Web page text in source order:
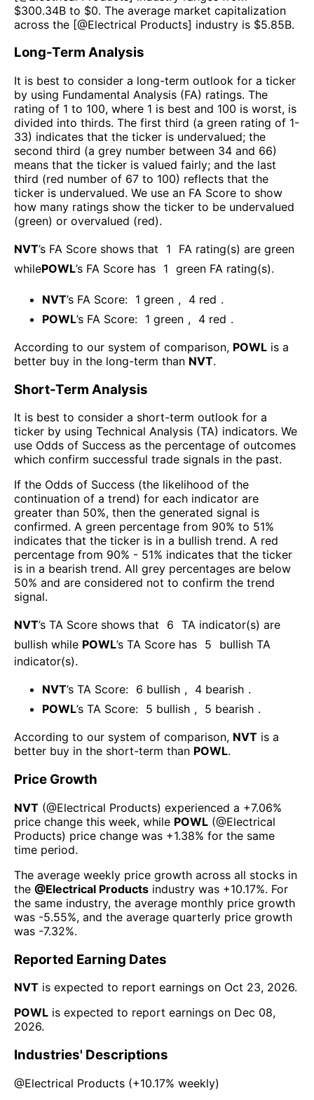
$300.34B to $0. The average market capitalization
across the [@Electrical Products] industry is $5.85B.
Long-Term Analysis
It is best to consider a long-term outlook for a ticker
by using Fundamental Analysis (FA) ratings. The
rating of 1 to 100, where 1 is best and 100 is worst, is
divided into thirds. The first third (a green rating of 1-
33) indicates that the ticker is undervalued; the
second third (a grey number between 34 and 66)
means that the ticker is valued fairly; and the last
third (red number of 67 to 100) reflects that the
ticker is undervalued. We use an FA Score to show
how many ratings show the ticker to be undervalued
(green) or overvalued (red).
NVT’s FA Score shows that 1
FA rating(s) are green
whilePOWL’s FA Score has 1 green FA rating(s).
NVT’s FA Score: 1 green , 4 red .
POWL’s FA Score: 1 green , 4 red .
According to our system of comparison, POWL is a
better buy in the long-term than NVT.
Short-Term Analysis
It is best to consider a short-term outlook for a
ticker by using Technical Analysis (TA) indicators. We
use Odds of Success as the percentage of outcomes
which confirm successful trade signals in the past.
If the Odds of Success (the likelihood of the
continuation of a trend) for each indicator are
greater than 50%, then the generated signal is
confirmed. A green percentage from 90% to 51%
indicates that the ticker is in a bullish trend. A red
percentage from 90% - 51% indicates that the ticker
is in a bearish trend. All grey percentages are below
50% and are considered not to confirm the trend
signal.
NVT’s TA Score shows that 6 TA indicator(s) are
bullish while POWL’s TA Score has 5
bullish TA
indicator(s).
NVT’s TA Score: 6 bullish , 4 bearish .
POWL’s TA Score: 5 bullish , 5 bearish .
According to our system of comparison, NVT is a
better buy in the short-term than POWL.
Price Growth
NVT (@Electrical Products) experienced а +7.06%
price change this week, while POWL (@Electrical
Products) price change was +1.38% for the same
time period.
The average weekly price growth across all stocks in
the @Electrical Products industry was +10.17%. For
the same industry, the average monthly price growth
was -5.55%, and the average quarterly price growth
was -7.32%.
Reported Earning Dates
NVT is expected to report earnings on Oct 23, 2026.
POWL is expected to report earnings on Dec 08,
2026.
Industries' Descriptions
@Electrical Products (+10.17% weekly)